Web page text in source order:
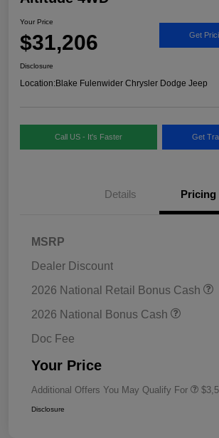
Your Price
$31,206 Get
Disclosure
Location:Blake Fulenwider Chrysler Dodge Jeep
Call US - It's Faster Get
Details Pricing
MSRP
Dealer Discount
2026 National Retail Bonus Cash
2026 National Bonus Cash
Doc Fee
Your Price
Additional Offers You May Qualify For
Disclosure